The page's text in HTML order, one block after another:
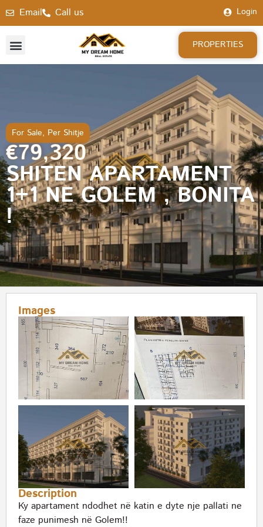
Email Call us Login
PROPERTIES
For Sale, Per Shitje
€79,320
SHITEN APARTAMENT
1+1 NE GOLEM , BONITA
!
Images
Description
Ky apartament ndodhet në katin e dyte nje pallati ne
faze punimesh në Golem!!